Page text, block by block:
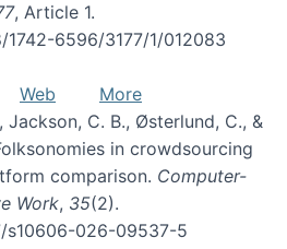
, Article 1.
6596/3177/1/012083
Web
More
Jackson, C. B., Østerlund, C., &
in crowdsourcing
comparison. Computer-
Work, 35(2).
s10606-026-09537-5